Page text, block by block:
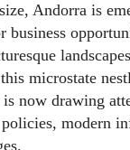
Andorra is
business
microstate
is now drawing
modern